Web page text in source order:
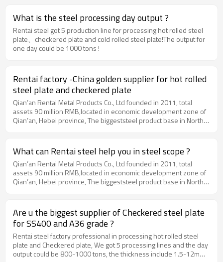
Rentai steel 's price very competitive.
What is the steel processing day output ?
Rentai steel got 5 production line for processing hot rolled steel
plate、checkered plate and cold rolled steel plate!The output for
one day could be 1000 tons !
Rentai factory -China golden supplier for hot rolled
steel plate and checkered plate
Qian’an Rentai Metal Products Co., Ltd founded in 2011, total
assets 90 million RMB,located in economic development zone of
Qian’an, Hebei province, The biggeststeel product base in North
checkered plate, CRC, PPGI, GI and Tinplate. Moreover, we can
produce specialspecifications of steel products according to
orders, fulfilling all customers’requests by providing convenient
"one-stop" service. Our factory have 7 setsof steel processing
lines, and the year production will be 200,000 tons. 50% ofour
Bangladesh, Thailand, Vietnam,Philippines and Korea.Our
company has beencertified by ALIBABA, and our production
process strictly conforms to internationalstandard to ensure the
quality. We have passed and got the product qualitycertificates by
BV and SGS.www.rentai-steel.com
What can Rentai steel help you in steel scope ?
Qian’an Rentai Metal Products Co., Ltd founded in 2011, total
assets 90 million RMB,located in economic development zone of
Qian’an, Hebei province, The biggeststeel product base in North
checkered plate, CRC, PPGI, GI and Tinplate. Moreover, we can
produce specialspecifications of steel products according to
orders, fulfilling all customers’requests by providing convenient
"one-stop" service. Our factory have 7 setsof steel processing
lines, and the year production will be 200,000 tons. 50% ofour
products (around 100,000 tons) are exported to the countries of
Are u the biggest supplier of Checkered steel plate
for SS400 and A36 grade ?
Rentai steel factory professional in processing hot rolled steel
plate and Checkered plate, We got 5 processing lines and the day
output could be 800-1000 tons, the thickness include 1.5-12mm,